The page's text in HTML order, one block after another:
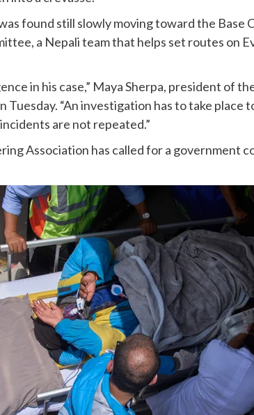
found still slowly moving toward the Base
a Nepali team that helps set routes on
in his case,” Maya Sherpa, president of
Tuesday. “An investigation has to take place
are not repeated.”
Association has called for a government